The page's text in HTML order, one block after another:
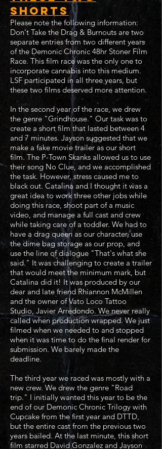
shorts
Please note the following information:
Don't Take the Drag & Burnouts are two
separate entries from two different years
of the Demonic Chronic 48hr Stoner Film
Race. This film race was the only one to
incorporate cannabis into this medium.
LSF participated in all three years, but
these two films deserved more attention.
In the second year of the race, we drew
the genre "Grindhouse." Our task was to
create a short film that lasted between 4
and 7 minutes. Jayson suggested that we
make a fake movie trailer as our short
film. The P-Town Skanks allowed us to use
their song No Clue, and we accomplished
the task. However, stress caused me to
black out. Catalina and I thought it was a
great idea to work three other jobs while
doing this race, shoot part of a music
video, and manage a full cast and crew
while taking care of a toddler. We had to
have a drag queen as our character, use
the dime bag storage as our prop, and
use the line of dialogue "That's what she
said." It was challenging to create a trailer
that would meet the minimum mark, but
Catalina did it! It was produced by our
dear and late friend Rhiannon McMillen
and the owner of Vato Loco Tattoo
Studio, Javier Arredondo. We never really
called when production wrapped. We just
filmed when we needed to and stopped
when it was time to do the final render for
submission. We barely made the
deadline.
The third year we raced was mostly with a
new crew. We drew the genre "Road
trip." I initially wanted this year to be the
end of our Demonic Chronic Trilogy with
Cupcake from the first year and DTTD,
but the entire cast from the previous two
years bailed. At the last minute, this short
film starred David Gonzalez and Jayson